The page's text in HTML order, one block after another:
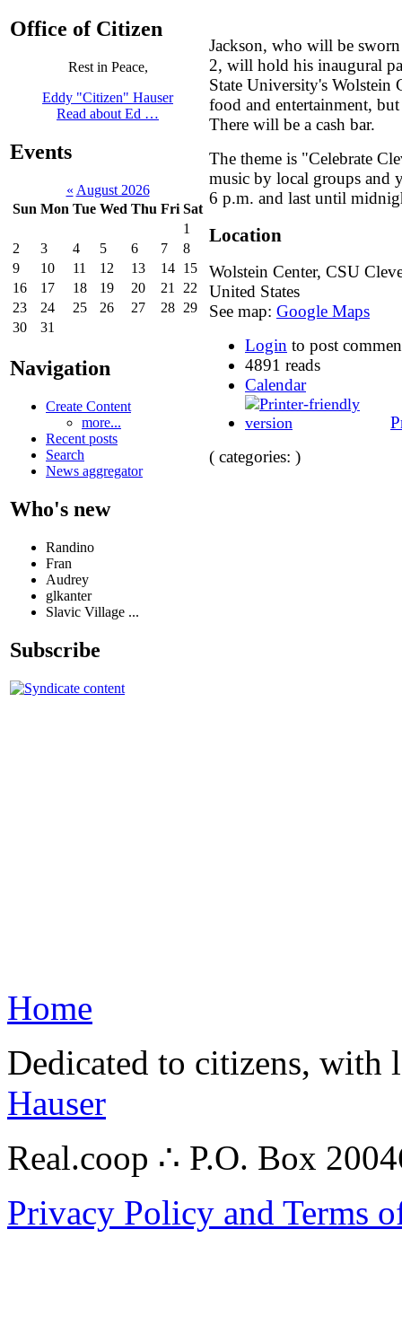
Office of Citizen
Rest in Peace,
Eddy "Citizen" Hauser
Read about Ed …
Events
« August 2026
Sun Mon Tue Wed Thu Fri Sat
1
2
3 4 5 6 7
8
9
10 11 12 13 14 15
16
17 18 19 20 21
22
23
24 25 26 27 28 29
30
31
Navigation
Create Content
more...
Recent posts
Search
News aggregator
Who's new
Randino
Fran
Audrey
glkanter
Slavic Village ...
Subscribe
Jackson, who will be
2, will hold his inaugural
State University's Wolstein
food and entertainment,
There will be a cash bar.
The theme is "Celebrate
music by local groups and
6 p.m. and last until
Location
Wolstein Center, CSU
United States
See map: Google Maps
Login to post
4891 reads
Calendar
( categories: )
Home
Dedicated to citizens,
Hauser
Real.coop ∴ P.O. Box
Privacy Policy and Terms